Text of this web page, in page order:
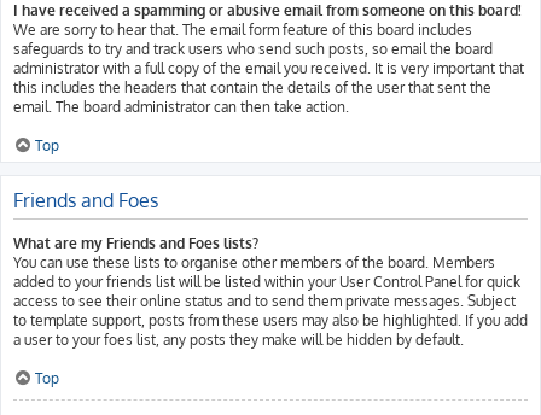
I have received a spamming or abusive email from someone on this board!
We are sorry to hear that. The email form feature of this board includes
safeguards to try and track users who send such posts, so email the board
administrator with a full copy of the email you received. It is very important that
this includes the headers that contain the details of the user that sent the
email. The board administrator can then take action.
Top
Friends and Foes
What are my Friends and Foes lists?
You can use these lists to organise other members of the board. Members
added to your friends list will be listed within your User Control Panel for quick
access to see their online status and to send them private messages. Subject
to template support, posts from these users may also be highlighted. If you add
a user to your foes list, any posts they make will be hidden by default.
Top